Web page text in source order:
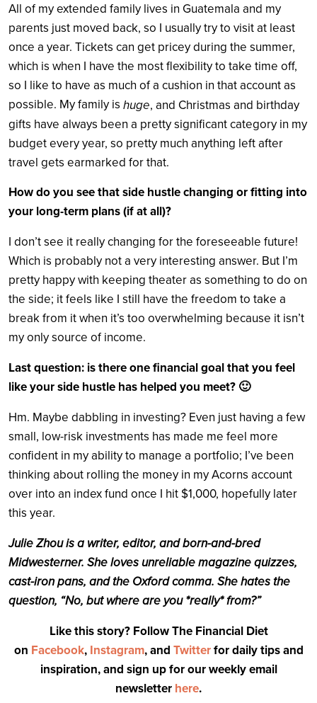
All of my extended family lives in Guatemala and my
parents just moved back, so I usually try to visit at least
once a year. Tickets can get pricey during the summer,
which is when I have the most flexibility to take time off,
so I like to have as much of a cushion in that account as
possible. My family is huge, and Christmas and birthday
gifts have always been a pretty significant category in my
budget every year, so pretty much anything left after
travel gets earmarked for that.
How do you see that side hustle changing or fitting into
your long-term plans (if at all)?
I don’t see it really changing for the foreseeable future!
Which is probably not a very interesting answer. But I’m
pretty happy with keeping theater as something to do on
the side; it feels like I still have the freedom to take a
break from it when it’s too overwhelming because it isn’t
my only source of income.
Last question: is there one financial goal that you feel
like your side hustle has helped you meet? 🙂
Hm. Maybe dabbling in investing? Even just having a few
small, low-risk investments has made me feel more
confident in my ability to manage a portfolio; I’ve been
thinking about rolling the money in my Acorns account
over into an index fund once I hit $1,000, hopefully later
this year.
Julie Zhou is a writer, editor, and born-and-bred
Midwesterner. She loves unreliable magazine quizzes,
cast-iron pans, and the Oxford comma. She hates the
question, “No, but where are you *really* from?”
Like this story? Follow The Financial Diet
on Facebook, Instagram, and Twitterfor daily tips and
inspiration, and sign up for our weekly email
newsletter here.